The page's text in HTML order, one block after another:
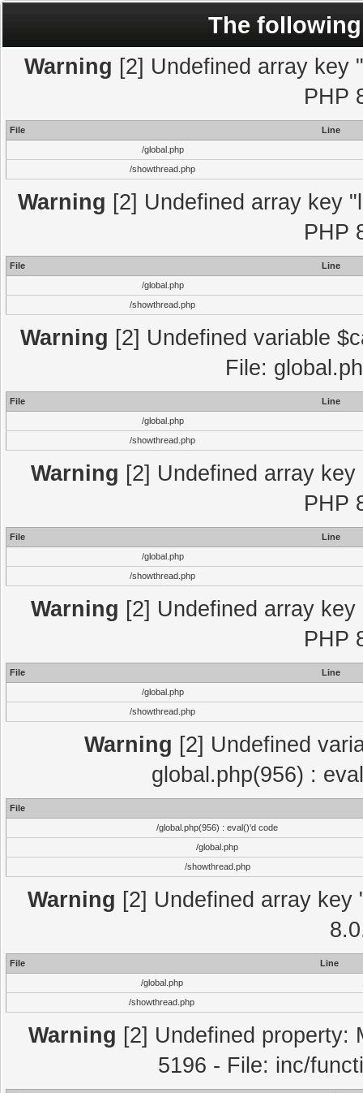
The
Warning [2] Undefined array key
PHP
File
Line
/global.php
/showthread.php
Warning [2] Undefined array key
PHP
File
Line
/global.php
/showthread.php
Warning [2] Undefined variable
File:
File
Line
/global.php
/showthread.php
Warning [2] Undefined array
PHP
File
Line
/global.php
/showthread.php
Warning [2] Undefined array
PHP
File
Line
/global.php
/showthread.php
Warning [2] Undefined
global.php(956) :
File
/global.php(956) : eval()'d code
/global.php
/showthread.php
Warning [2] Undefined array
File
Line
/global.php
/showthread.php
Warning [2] Undefined property:
5196 - File: inc/